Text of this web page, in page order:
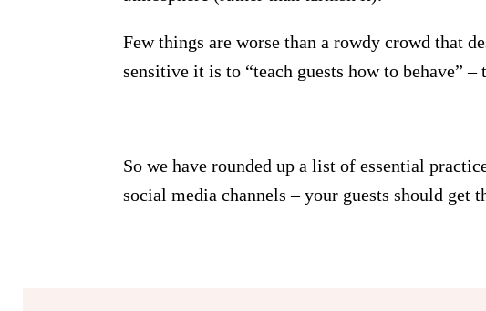
Few things are worse than a rowdy crowd that
sensitive it is to “teach guests how to behave”
So we have rounded up a list of essential
social media channels – your guests should get